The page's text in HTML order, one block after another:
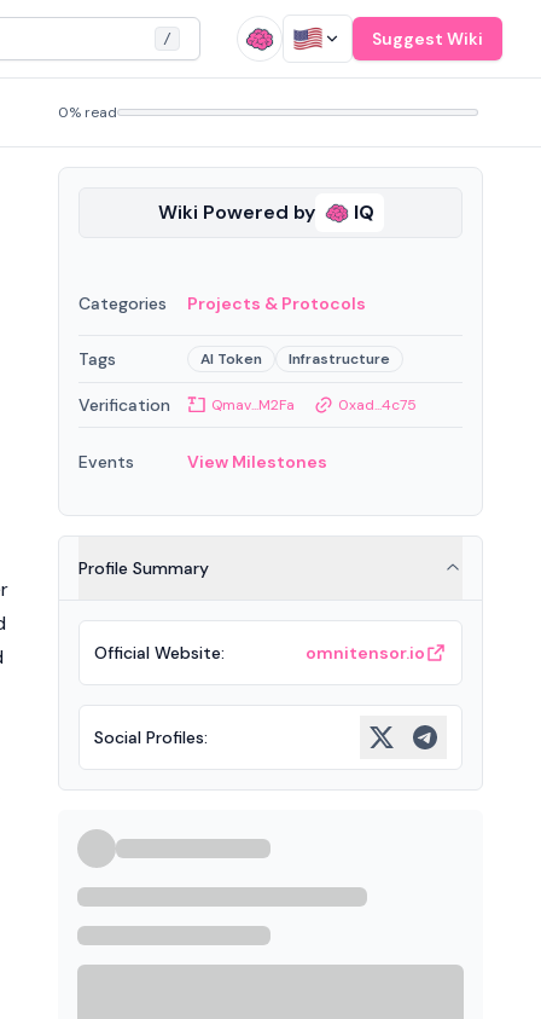
/ Suggest Wiki
0% read
Wiki Powered by IQ
Categories Projects & Protocols
Tags AI Token Infrastructure
Verification Qmav...M2Fa 0xad...4c75
Events View Milestones
Profile Summary
Official Website: omnitensor.io
Social Profiles: